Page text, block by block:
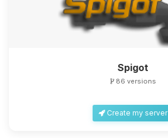
Spigot
86 versions
Create my server